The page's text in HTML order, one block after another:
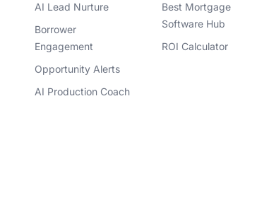
AI Lead Nurture
Borrower
Engagement
Opportunity Alerts
AI Production Coach
Best Mortgage
Software Hub
ROI Calculator